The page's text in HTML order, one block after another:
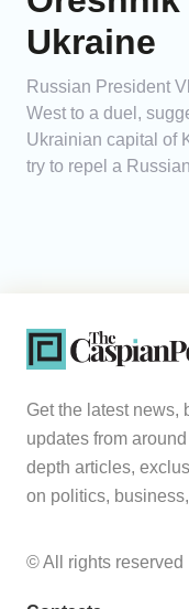
Ukraine
Russian President
West to a duel,
Ukrainian capital of
try to repel a
Get the latest news,
updates from
depth articles,
on politics,
© All rights reserved